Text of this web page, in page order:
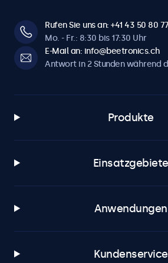
Rufen Sie uns an: +41 43 50 80
Mo. - Fr.: 8:30 bis 17:30 Uhr
E-Mail an: info@beetronics.ch
Antwort in 2 Stunden während
Produkte
Einsatzgebiete
Anwendungen
Kundenservice